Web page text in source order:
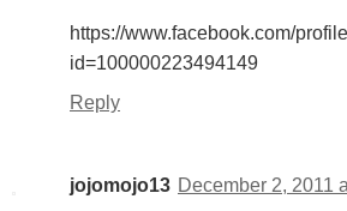
https://www.facebook.com/
id=100000223494149
Reply
jojomojo13 December 2, 2011